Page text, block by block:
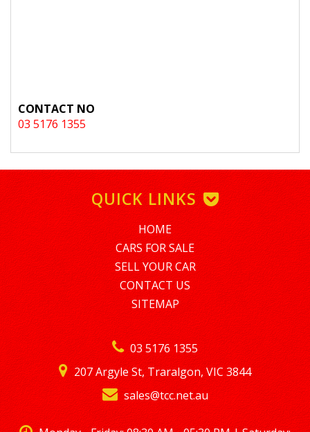
CONTACT NO
03 5176 1355
03 5176 1355
207 Argyle St, Traralgon, VIC 3844
sales@tcc.net.au
QUICK LINKS
HOME
CARS FOR SALE
SELL YOUR CAR
CONTACT US
SITEMAP